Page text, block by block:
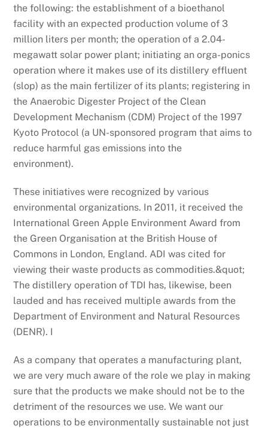
the following: the establishment of a bioethanol
facility with an expected production volume of 3
million liters per month; the operation of a 2.04-
megawatt solar power plant; initiating an orga-ponics
operation where it makes use of its distillery effluent
(slop) as the main fertilizer of its plants; registering in
the Anaerobic Digester Project of the Clean
Development Mechanism (CDM) Project of the 1997
Kyoto Protocol (a UN-sponsored program that aims to
reduce harmful gas emissions into the
environment).
These initiatives were recognized by various
environmental organizations. In 2011, it received the
International Green Apple Environment Award from
the Green Organisation at the British House of
Commons in London, England. ADI was cited for
viewing their waste products as commodities.&quot;
The distillery operation of TDI has, likewise, been
lauded and has received multiple awards from the
Department of Environment and Natural Resources
(DENR). I
As a company that operates a manufacturing plant,
we are very much aware of the role we play in making
sure that the products we make should not be to the
detriment of the resources we use. We want our
operations to be environmentally sustainable not just